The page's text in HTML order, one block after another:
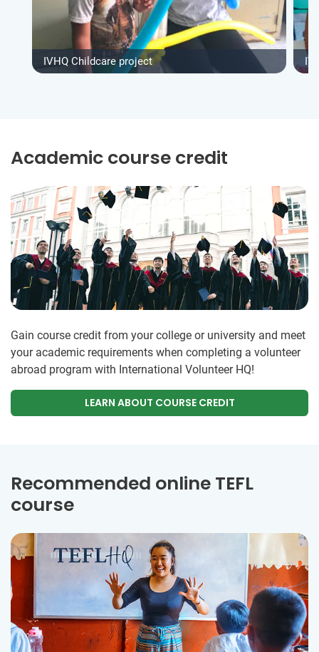
IVHQ Childcare project
Academic course credit
Gain course credit from your college or university and meet
your academic requirements when completing a volunteer
abroad program with International Volunteer HQ!
LEARN ABOUT COURSE CREDIT
Recommended online TEFL
course